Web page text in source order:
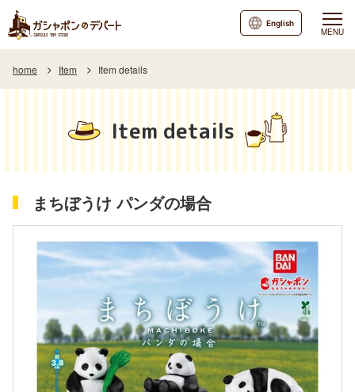
MENU
English
home Item Item details
Item details
まちぼうけ パンダの場合